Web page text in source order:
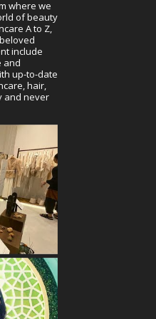
where we
of beauty
A to Z,
include
and
up-to-date
hair,
and never